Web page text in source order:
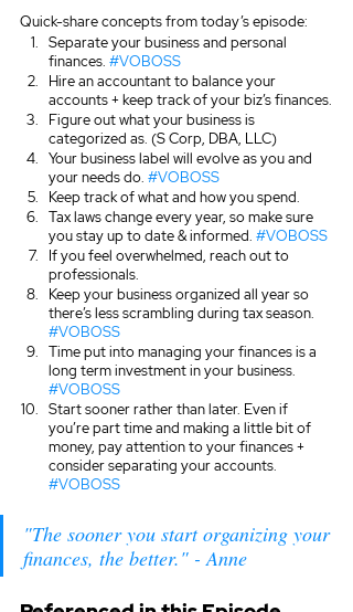
Quick-share concepts from today’s episode:
Separate your business and personal
finances. #VOBOSS
Hire an accountant to balance your
accounts + keep track of your biz’s finances.
Figure out what your business is
categorized as. (S Corp, DBA, LLC)
Your business label will evolve as you and
your needs do. #VOBOSS
Keep track of what and how you spend.
Tax laws change every year, so make sure
you stay up to date & informed. #VOBOSS
If you feel overwhelmed, reach out to
professionals.
Keep your business organized all year so
there’s less scrambling during tax season.
#VOBOSS
Time put into managing your finances is a
long term investment in your business.
#VOBOSS
Start sooner rather than later. Even if
you’re part time and making a little bit of
money, pay attention to your finances +
consider separating your accounts.
#VOBOSS
"The sooner you start organizing your
finances, the better." - Anne